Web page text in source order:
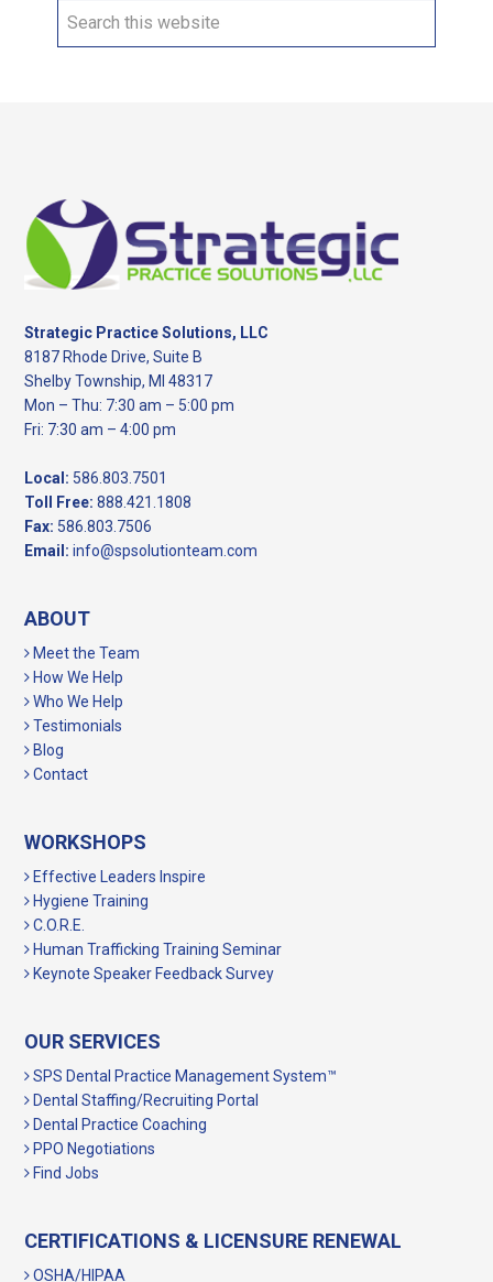
Search
Footer
Strategic Practice Solutions, LLC
8187 Rhode Drive, Suite B
Shelby Township, MI 48317
Mon – Thu: 7:30 am – 5:00 pm
Fri: 7:30 am – 4:00 pm
Local: 586.803.7501
Toll Free: 888.421.1808
Fax: 586.803.7506
Email: info@spsolutionteam.com
ABOUT
Meet the Team
How We Help
Who We Help
Testimonials
Blog
Contact
WORKSHOPS
Effective Leaders Inspire
Hygiene Training
C.O.R.E.
Human Trafficking Training Seminar
Keynote Speaker Feedback Survey
OUR SERVICES
SPS Dental Practice Management System™
Dental Staffing/Recruiting Portal
Dental Practice Coaching
PPO Negotiations
Find Jobs
CERTIFICATIONS & LICENSURE RENEWAL
OSHA/HIPAA